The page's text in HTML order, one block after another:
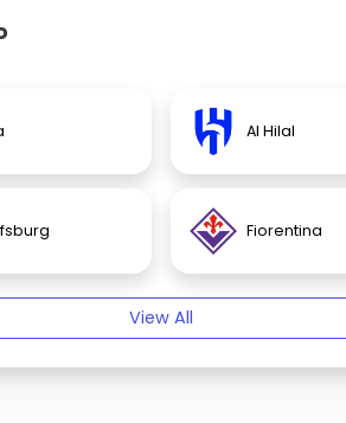
Al Hilal
Fiorentina
View All